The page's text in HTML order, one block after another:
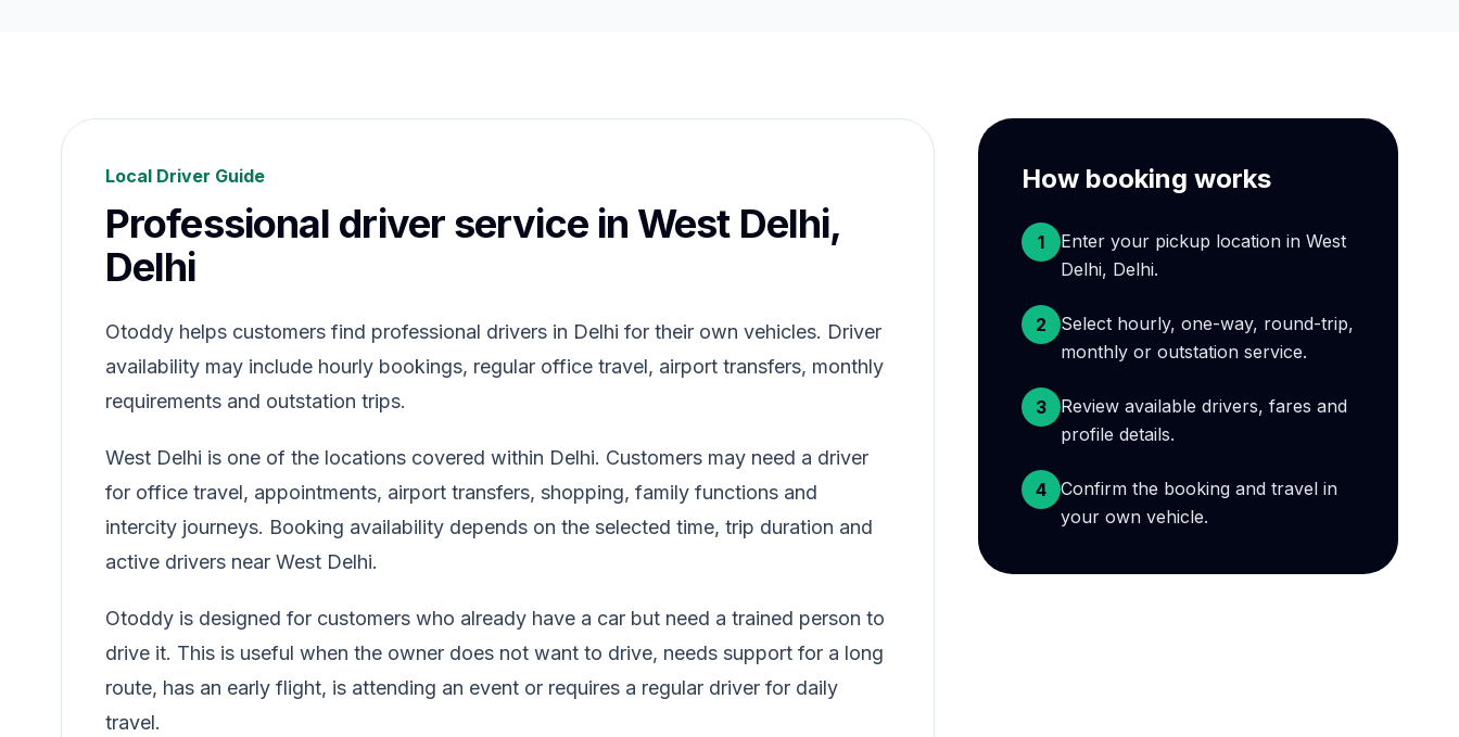
Local Driver Guide
Professional driver service in West Delhi,
Delhi
Otoddy helps customers find professional drivers in Delhi for their own vehicles. Driver
availability may include hourly bookings, regular office travel, airport transfers, monthly
requirements and outstation trips.
West Delhi is one of the locations covered within Delhi. Customers may need a driver
for office travel, appointments, airport transfers, shopping, family functions and
intercity journeys. Booking availability depends on the selected time, trip duration and
active drivers near West Delhi.
Otoddy is designed for customers who already have a car but need a trained person to
drive it. This is useful when the owner does not want to drive, needs support for a long
route, has an early flight, is attending an event or requires a regular driver for daily
travel.
How booking works
1
Enter your pickup location in West
Delhi, Delhi.
2
Select hourly, one-way, round-trip,
monthly or outstation service.
3
Review available drivers, fares and
profile details.
4
Confirm the booking and travel in
your own vehicle.